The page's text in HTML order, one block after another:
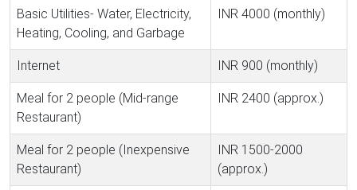
Basic Utilities- Water, Electricity,
Heating, Cooling, and Garbage
INR 4000 (monthly)
Internet INR 900 (monthly)
Meal for 2 people (Mid-range
Restaurant)
INR 2400 (approx.)
Meal for 2 people (Inexpensive
Restaurant)
INR 1500-2000
(approx.)